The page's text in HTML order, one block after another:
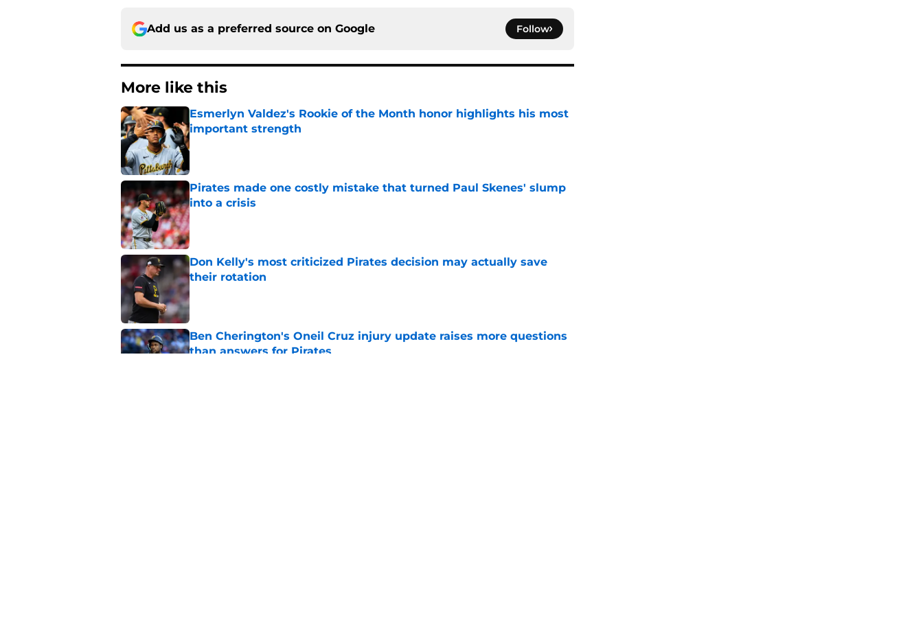
Add us as a preferred source on Google Follow
More like this
Esmerlyn Valdez's Rookie of the Month honor highlights his most
important strength
Published by on Invalid Date
Pirates made one costly mistake that turned Paul Skenes' slump
into a crisis
Published by on Invalid Date
Don Kelly's most criticized Pirates decision may actually save
their rotation
Published by on Invalid Date
Ben Cherington's Oneil Cruz injury update raises more questions
than answers for Pirates